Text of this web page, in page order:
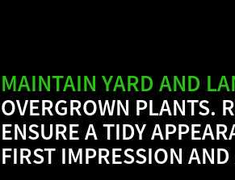
MAINTAIN YARD AND
OVERGROWN PLANTS.
ENSURE A TIDY
FIRST IMPRESSION